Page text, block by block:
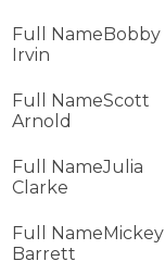
Bobby
Irvin
Scott
Arnold
Julia
Clarke
Mickey
Barrett